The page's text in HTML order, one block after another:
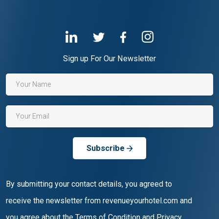
Sign up For Our Newsletter
Subscribe
By submitting your contact details, you agreed to
receive the newsletter from revenueyourhotel.com and